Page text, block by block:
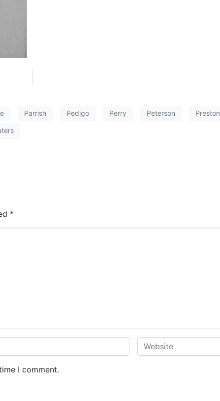
Parrish Pedigo Perry Peterson Preston
*
W
e
I comment.